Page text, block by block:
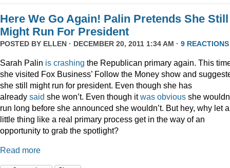
Here We Go Again! Palin Pretends She Still
Might Run For President
POSTED BY ELLEN · DECEMBER 20, 2011 1:34 AM · 9 REACTIONS
Sarah Palin is crashing the Republican primary again. This
she visited Fox Business’ Follow the Money show and
she still might run for president. Even though she has
already said she won’t. Even though itwas obvious she
run long before she announced she wouldn’t. But hey, why let a
little thing like a real primary process get in the way of an
opportunity to grab the spotlight?
Read more